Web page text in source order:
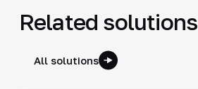
Related solutions
All solutions